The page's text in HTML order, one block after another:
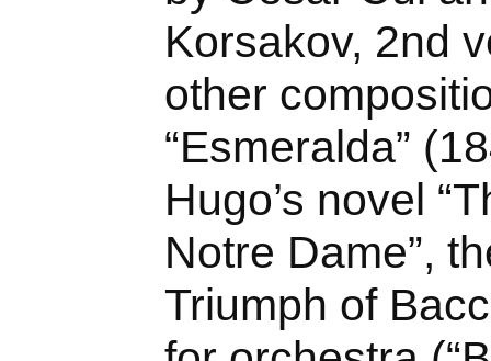
Korsakov, 2nd
other
“Esmeralda”
Hugo’s novel
Notre Dame”,
Triumph of